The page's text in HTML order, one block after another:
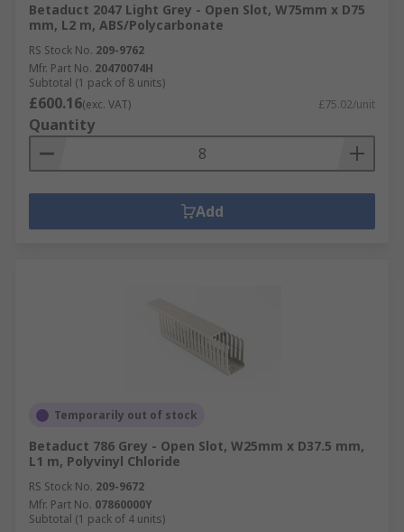
Betaduct 2047 Light Grey - Open Slot, W75mm x D75
mm, L2 m, ABS/Polycarbonate
RS Stock No. 209-9762
Mfr. Part No. 20470074H
Subtotal (1 pack of 8 units)
£600.16(exc. VAT) £75.02/unit
Quantity
Add
Temporarily out of stock
Betaduct 786 Grey - Open Slot, W25mm x D37.5 mm,
L1 m, Polyvinyl Chloride
RS Stock No. 209-9672
Mfr. Part No. 07860000Y
Subtotal (1 pack of 4 units)